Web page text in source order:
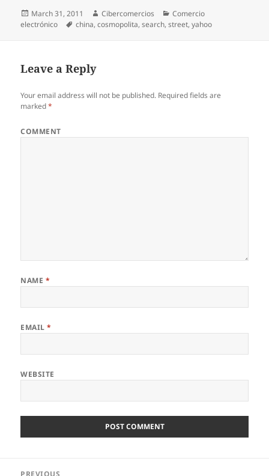
Posted
on
March 31, 2011 Author
Cibercomercios Categories
Comercio
electrónico
Tags
china,cosmopolita,search,street,yahoo
Leave a Reply
Your email address will not be published. Required fields are
marked*
COMMENT
NAME *
EMAIL*
WEBSITE